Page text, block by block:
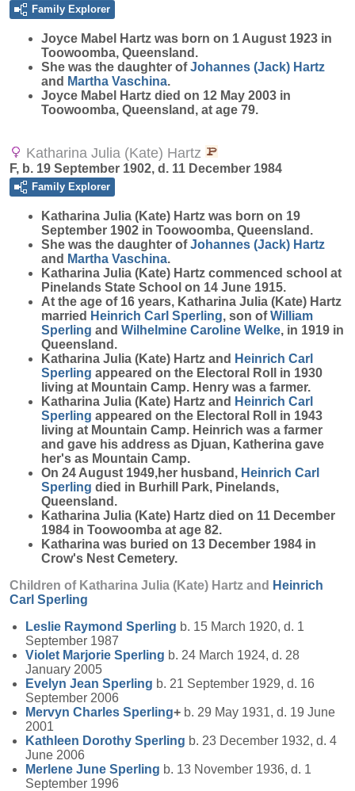
Family Explorer
Joyce Mabel Hartz was born on 1 August 1923 in
Toowoomba, Queensland.
She was the daughter ofJohannes (Jack) Hartz
and Martha Vaschina.
Joyce Mabel Hartz died on 12 May 2003 in
Toowoomba, Queensland, at age 79.
Katharina Julia (Kate) Hartz
F, b. 19 September 1902, d. 11 December 1984
Family Explorer
Katharina Julia (Kate) Hartz was born on 19
September 1902 in Toowoomba, Queensland.
She was the daughter ofJohannes (Jack) Hartz
and Martha Vaschina.
Katharina Julia (Kate) Hartz commenced school at
Pinelands State School on 14 June 1915.
At the age of 16 years, Katharina Julia (Kate) Hartz
married Heinrich Carl Sperling, son ofWilliam
Sperling and Wilhelmine Caroline Welke, in 1919 in
Queensland.
Katharina Julia (Kate) Hartz and Heinrich Carl
Sperling appeared on the Electoral Roll in 1930
living at Mountain Camp. Henry was a farmer.
Katharina Julia (Kate) Hartz and Heinrich Carl
Sperling appeared on the Electoral Roll in 1943
living at Mountain Camp. Heinrich was a farmer
and gave his address as Djuan, Katherina gave
her's as Mountain Camp.
On 24 August 1949,her husband, Heinrich Carl
Sperling died in Burhill Park, Pinelands,
Queensland.
Katharina Julia (Kate) Hartz died on 11 December
1984 in Toowoomba at age 82.
Katharina was buried on 13 December 1984 in
Crow's Nest Cemetery.
Children of Katharina Julia (Kate) Hartz and Heinrich
Carl Sperling
Leslie Raymond Sperling b. 15 March 1920, d. 1
September 1987
Violet Marjorie Sperling b. 24 March 1924, d. 28
January 2005
Evelyn Jean Sperling b. 21 September 1929, d. 16
September 2006
Mervyn Charles Sperling+ b. 29 May 1931, d. 19 June
2001
Kathleen Dorothy Sperling b. 23 December 1932, d. 4
June 2006
Merlene June Sperling b. 13 November 1936, d. 1
September 1996